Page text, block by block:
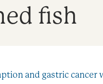
fish
and gastric cancer